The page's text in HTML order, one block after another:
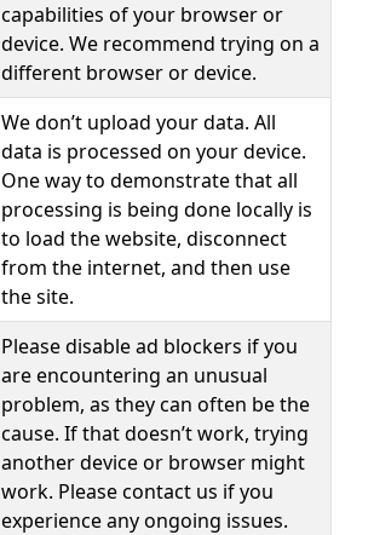
capabilities of your browser or
device. We recommend trying on a
different browser or device.
We don’t upload your data. All
data is processed on your device.
One way to demonstrate that all
processing is being done locally is
to load the website, disconnect
from the internet, and then use
the site.
Please disable ad blockers if you
are encountering an unusual
problem, as they can often be the
cause. If that doesn’t work, trying
another device or browser might
work. Please contact us if you
experience any ongoing issues.